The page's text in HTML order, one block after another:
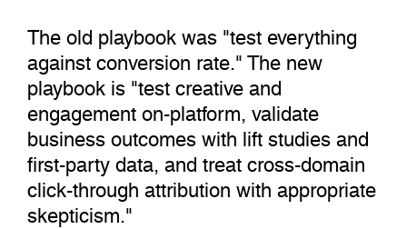
The old playbook was "test everything
against conversion rate." The new
playbook is "test creative and
engagement on-platform, validate
business outcomes with lift studies and
first-party data, and treat cross-domain
click-through attribution with appropriate
skepticism."